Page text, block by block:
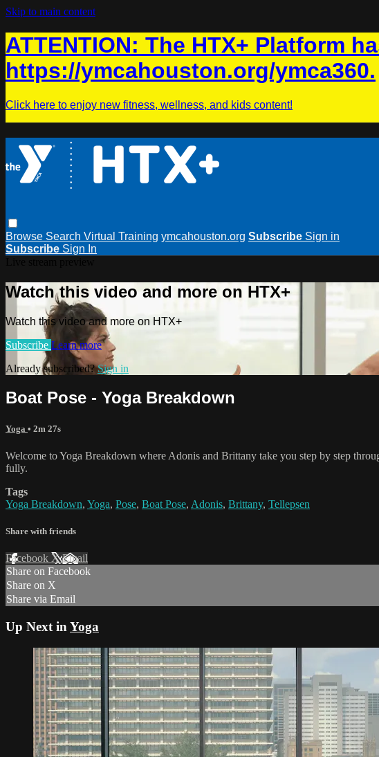
Skip to main content
ATTENTION: The HTX+ Platform
https://ymcahouston.org/ymca360.
Click here to enjoy new fitness, wellness, and kids content!
Browse Search Virtual Training ymcahouston.org Subscribe Sign in
Subscribe Sign In
Watch this video and more on HTX+
Watch this video and more on HTX+
Subscribe Learn more
Already subscribed?Sign in
Boat Pose - Yoga Breakdown
Yoga • 2m 27s
Welcome to Yoga Breakdown where Adonis and Brittany take you step by step
fully.
Tags
Yoga Breakdown, Yoga, Pose, Boat Pose, Adonis, Brittany, Tellepsen
Share with friends
Facebook XEmail
Share on Facebook
Share on X
Share via Email
Up Next in Yoga